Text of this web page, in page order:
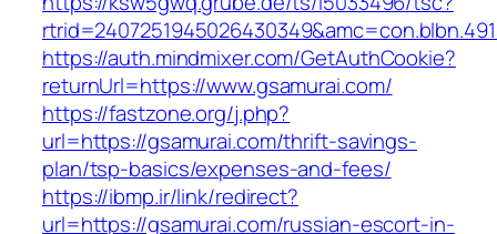
https://auth.mindmixer.com/GetAuthCookie?
returnUrl=https://www.gsamurai.com/
https://fastzone.org/j.php?
url=https://gsamurai.com/thrift-savings-
plan/tsp-basics/expenses-and-fees/
https://ibmp.ir/link/redirect?
url=https://gsamurai.com/russian-escort-in-